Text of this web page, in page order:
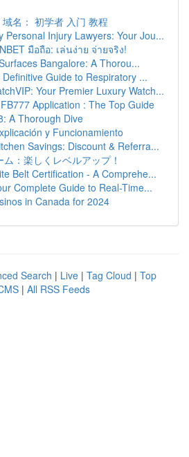
名： 初学者 入门 教程
Personal Injury Lawyers: Your Jou...
มือถือ: เล่นง่าย จ่ายจริง!
Bangalore: A Thorou...
Guide to Respiratory ...
Your Premier Luxury Watch...
Application : The Top Guide
A Thorough Dive
y Funcionamiento
Savings: Discount & Referra...
：楽しくレベルアップ！
Belt Certification - A Comprehe...
Complete Guide to Real-Time...
in Canada for 2024
Search | Live | Tag Cloud | Top
| All RSS Feeds